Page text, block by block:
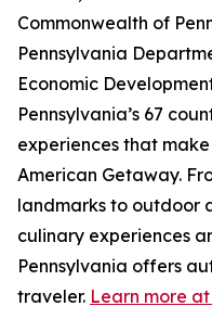
Commonwealth of
Pennsylvania
Economic
Pennsylvania’s 67
experiences that
American Getaway.
landmarks to outdoor
culinary experiences
Pennsylvania offers
traveler. Learn more